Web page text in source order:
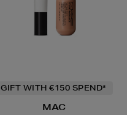
GIFT WITH €150 SPEND*
MAC